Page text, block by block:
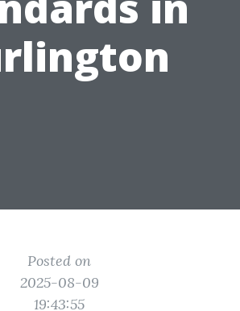
Posted on
2025-08-09
19:43:55